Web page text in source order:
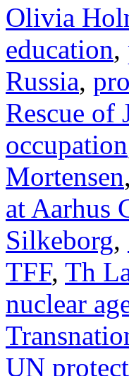
Olivia
education,
Russia,
Rescue of
occupation
Mortensen,
at Aarhus
Silkeborg,
TFF, Th
nuclear
UN